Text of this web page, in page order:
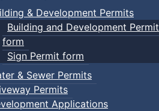
& Development Permits
Building and Development Permit
form
Sign Permit form
& Sewer Permits
Permits
Applications